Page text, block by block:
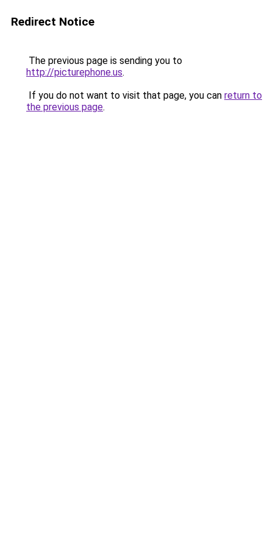
Redirect Notice
The previous page is sending you to
http://picturephone.us.
If you do not want to visit that page, you can return to
the previous page.